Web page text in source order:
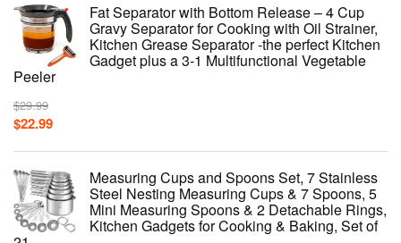
Fat Separator with Bottom Release – 4 Cup
Gravy Separator for Cooking with Oil Strainer,
Kitchen Grease Separator -the perfect Kitchen
Gadget plus a 3-1 Multifunctional Vegetable
Peeler
$29.99
$22.99
Measuring Cups and Spoons Set, 7 Stainless
Steel Nesting Measuring Cups & 7 Spoons, 5
Mini Measuring Spoons & 2 Detachable Rings,
Kitchen Gadgets for Cooking & Baking, Set of